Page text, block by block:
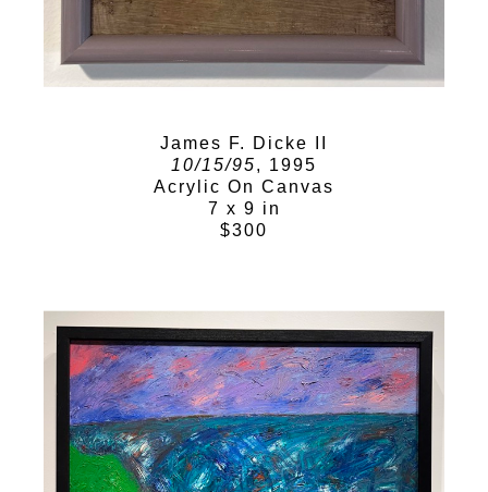
James F. Dicke II
10/15/95, 1995
Acrylic On Canvas
7 x 9 in
$300